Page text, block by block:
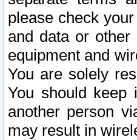
please check
and data or other
equipment and
You are solely
You should
another person
may result in